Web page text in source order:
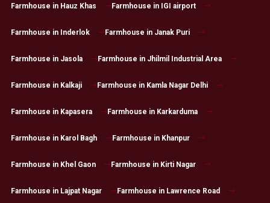
Farmhouse in Hauz Khas Farmhouse in IGI airport
Farmhouse in Inderlok Farmhouse in Janak Puri
Farmhouse in Jasola Farmhouse in Jhilmil Industrial Area
Farmhouse in Kalkaji Farmhouse in Kamla Nagar Delhi
Farmhouse in Kapasera Farmhouse in Karkarduma
Farmhouse in Karol Bagh Farmhouse in Khanpur
Farmhouse in Khel Gaon Farmhouse in Kirti Nagar
Farmhouse in Lajpat Nagar Farmhouse in Lawrence Road